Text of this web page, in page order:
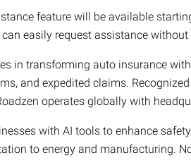
feature will be available
can easily request assistance
in transforming auto insurance
and expedited claims.
operates globally with
with AI tools to enhance
to energy and manufacturing.